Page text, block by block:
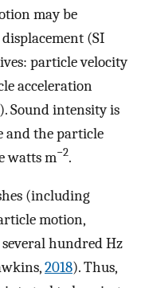
may be
(SI
particle velocity
acceleration
). Sound intensity is
and the particle
watts m−2.
(including
motion,
hundred Hz
2018). Thus,